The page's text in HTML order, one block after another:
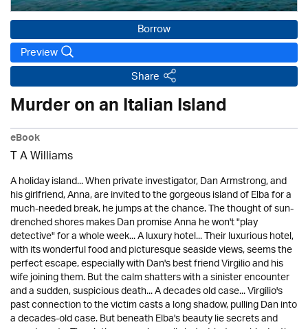
Borrow
Preview
Share
Murder on an Italian Island
eBook
T A Williams
A holiday island... When private investigator, Dan Armstrong, and
his girlfriend, Anna, are invited to the gorgeous island of Elba for a
much-needed break, he jumps at the chance. The thought of sun-
drenched shores makes Dan promise Anna he won't "play
detective" for a whole week... A luxury hotel... Their luxurious hotel,
with its wonderful food and picturesque seaside views, seems the
perfect escape, especially with Dan's best friend Virgilio and his
wife joining them. But the calm shatters with a sinister encounter
and a sudden, suspicious death... A decades old case... Virgilio's
past connection to the victim casts a long shadow, pulling Dan into
a decades-old case. But beneath Elba's beauty lie secrets and